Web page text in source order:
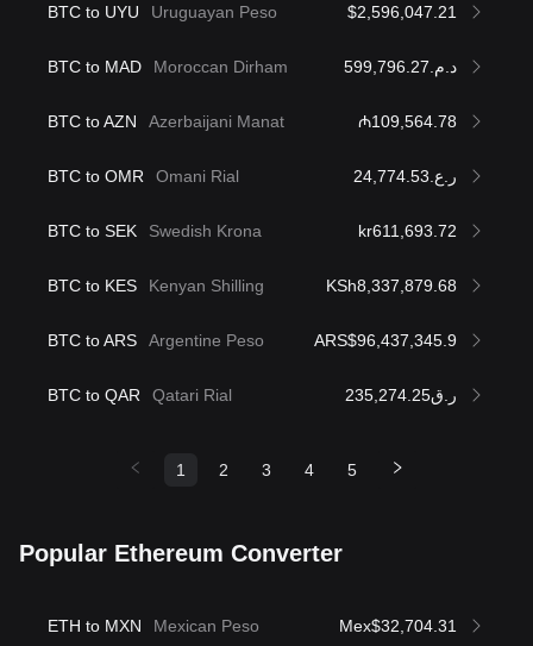
BTC to UYU Uruguayan Peso $2,596,047.21
BTC to MAD Moroccan Dirham د.م.599,796.27
BTC to AZN Azerbaijani Manat ₼109,564.78
BTC to OMR Omani Rial ر.ع.24,774.53
BTC to SEK Swedish Krona kr611,693.72
BTC to KES Kenyan Shilling KSh8,337,879.68
BTC to ARS Argentine Peso ARS$96,437,345.9
BTC to QAR Qatari Rial ر.ق235,274.25
1 2 3 4 5
Popular Ethereum Converter
ETH to MXN Mexican Peso Mex$32,704.31